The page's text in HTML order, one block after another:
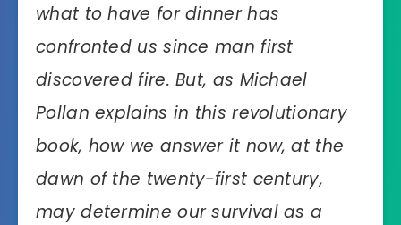
what to have for dinner has
confronted us since man first
discovered fire. But, as Michael
Pollan explains in this revolutionary
book, how we answer it now, at the
dawn of the twenty-first century,
may determine our survival as a